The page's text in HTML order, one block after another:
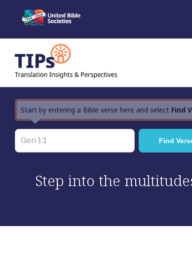
content
Start by entering a Bible verse here and select Find
Step into the